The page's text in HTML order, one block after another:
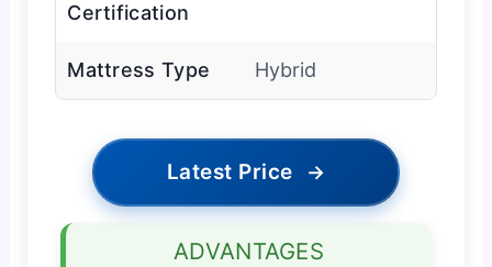
Certification
Mattress Type Hybrid
Latest Price →
ADVANTAGES